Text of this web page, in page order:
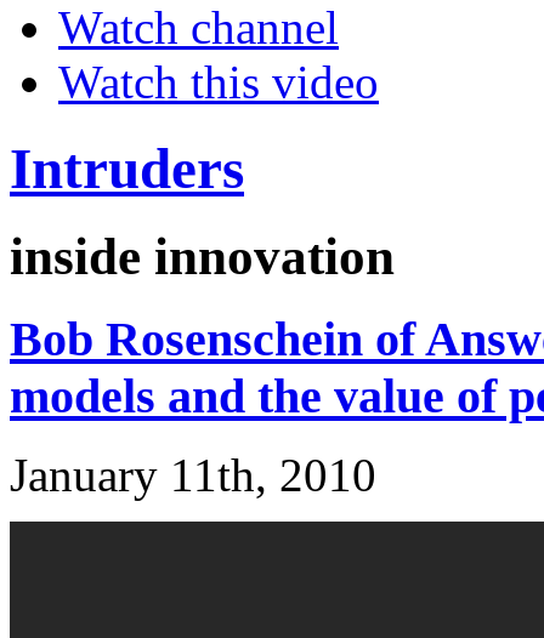
Watch channel
Watch this video
Intruders
inside innovation
Bob Rosenschein of
models and the value of
January 11th, 2010